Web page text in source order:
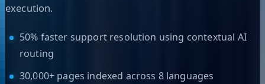
execution.
50% faster support resolution using contextual AI
routing
30,000+ pages indexed across 8 languages